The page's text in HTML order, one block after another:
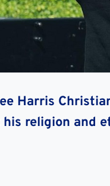
Harris
his religion and